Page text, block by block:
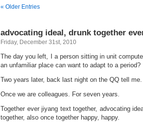
« Older Entries
advocating ideal, drunk together
Friday, December 31st, 2010
The day you left, I a person sitting in unit
an unfamiliar place can want to adapt to a period?
Two years later, back last night on the QQ tell me.
Once we are colleagues. For seven years.
Together ever jiyang text together, advocating
together, also once together happy, happy.